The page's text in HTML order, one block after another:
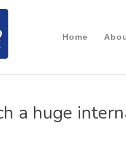
Home
a huge